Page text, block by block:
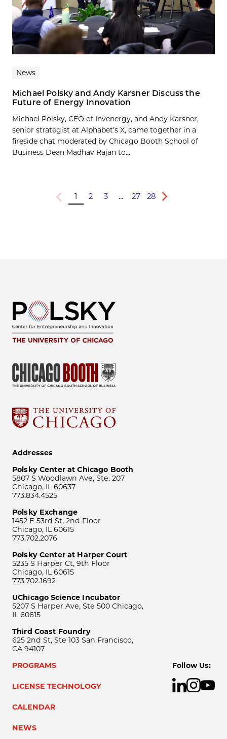
News
Michael Polsky and Andy Karsner Discuss the
Future of Energy Innovation
Michael Polsky, CEO of Invenergy, and Andy Karsner,
senior strategist at Alphabet’s X, came together in a
fireside chat moderated by Chicago Booth School of
Business Dean Madhav Rajan to...
Previous
1 2 3 … 27 28
Next
Addresses
Polsky Center at Chicago Booth
5807 S Woodlawn Ave, Ste. 207
Chicago, IL 60637
773.834.4525
Polsky Exchange
1452 E 53rd St, 2nd Floor
Chicago, IL 60615
773.702.2076
Polsky Center at Harper Court
5235 S Harper Ct, 9th Floor
Chicago, IL 60615
773.702.1692
UChicago Science Incubator
5207 S Harper Ave, Ste 500 Chicago,
IL 60615
Third Coast Foundry
625 2nd St, Ste 103 San Francisco,
CA 94107
PROGRAMS
LICENSE TECHNOLOGY
CALENDAR
NEWS
Follow Us: